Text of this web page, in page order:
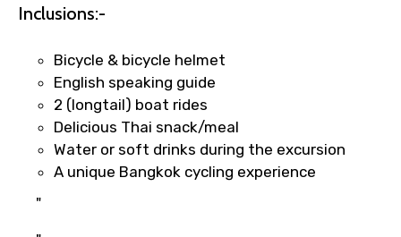
Remarks & Instructions
Please Enter Captcha
Inclusions:-
Bicycle & bicycle helmet
English speaking guide
2 (longtail) boat rides
Delicious Thai snack/meal
Water or soft drinks during the excursion
A unique Bangkok cycling experience
"